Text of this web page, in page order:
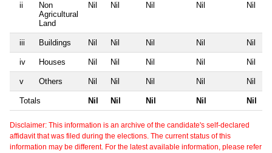
ii
Non
Agricultural
Land
Nil Nil Nil Nil Nil
iii Buildings Nil Nil Nil Nil Nil
iv Houses Nil Nil Nil Nil Nil
v Others Nil Nil Nil Nil Nil
Totals Nil Nil Nil Nil Nil
Disclaimer: This information is an archive of the candidate's self-declared
affidavit that was filed during the elections. The current status of this
information may be different. For the latest available information, please refer